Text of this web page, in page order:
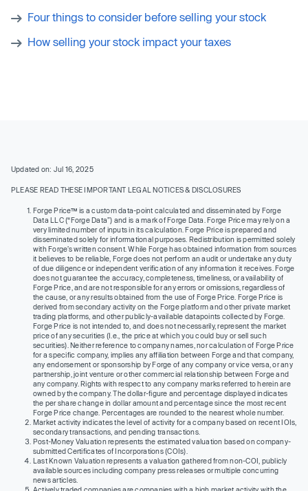
Four things to consider before selling your stock
How selling your stock impact your taxes
Updated on: Jul 16, 2025
PLEASE READ THESE IMPORTANT LEGAL NOTICES & DISCLOSURES
Forge Price™ is a custom data-point calculated and disseminated by Forge
Data LLC (“Forge Data”) and is a mark of Forge Data. Forge Price may rely on a
very limited number of inputs in its calculation. Forge Price is prepared and
disseminated solely for informational purposes. Redistribution is permitted solely
with Forge’s written consent. While Forge has obtained information from sources
it believes to be reliable, Forge does not perform an audit or undertake any duty
of due diligence or independent verification of any information it receives. Forge
does not guarantee the accuracy, completeness, timeliness, or availability of
Forge Price, and are not responsible for any errors or omissions, regardless of
the cause, or any results obtained from the use of Forge Price. Forge Price is
derived from secondary activity on the Forge platform and other private market
trading platforms, and other publicly-available datapoints collected by Forge.
Forge Price is not intended to, and does not necessarily, represent the market
price of any securities (I.e., the price at which you could buy or sell such
securities). Neither reference to company names, nor calculation of Forge Price
for a specific company, implies any affiliation between Forge and that company,
any endorsement or sponsorship by Forge of any company or vice versa, or any
partnership, joint venture or other commercial relationship between Forge and
any company. Rights with respect to any company marks referred to herein are
owned by the company. The dollar-figure and percentage displayed indicates
the per share change in dollar amount and percentage since the most recent
Forge Price change. Percentages are rounded to the nearest whole number.
Market activity indicates the level of activity for a company based on recent IOIs,
secondary transactions, and pending transactions.
Post-Money Valuation represents the estimated valuation based on company-
submitted Certificates of Incorporations (COIs).
Last Known Valuation represents a valuation gathered from non-COI, publicly
available sources including company press releases or multiple concurring
news articles.